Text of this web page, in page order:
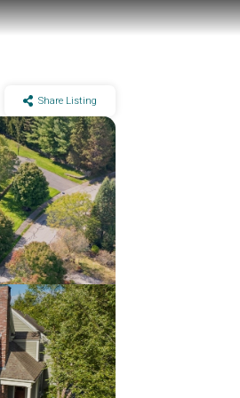
Share Listing